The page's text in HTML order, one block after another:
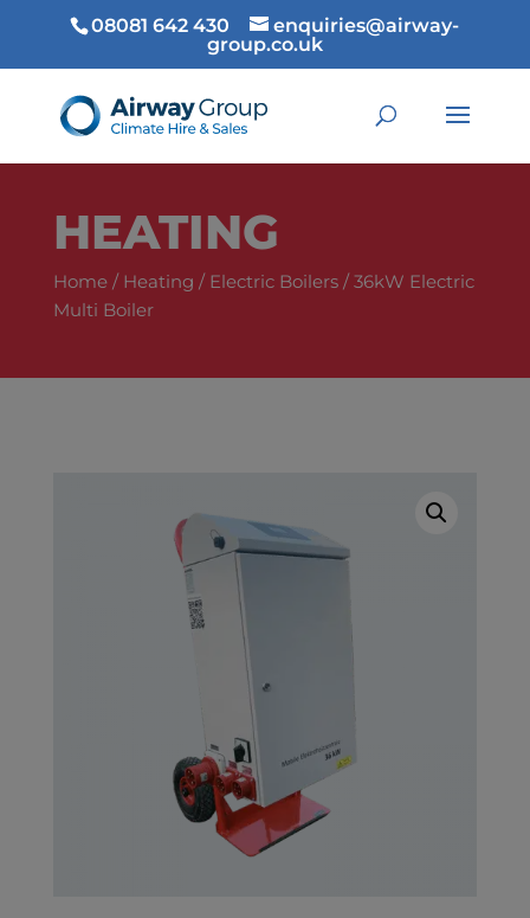
08081 642 430
enquiries@airway-
group.co.uk
HEATING
Home/ Heating / Electric Boilers/ 36kW Electric
Multi Boiler